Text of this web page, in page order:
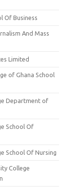
Of Business
And Mass
Limited
of Ghana School
Department of
School Of
School Of Nursing
College